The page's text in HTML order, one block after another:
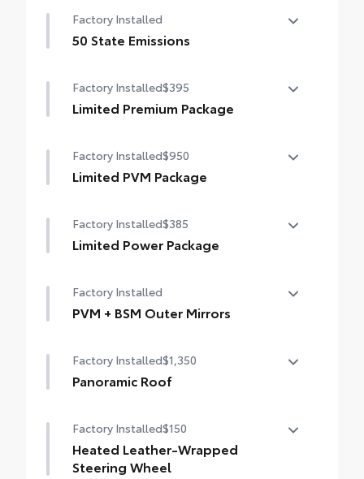
Factory Installed
50 State Emissions
Factory Installed$395
Limited Premium Package
Premium LED headlights
Digital rearview mirror
Factory Installed$950
Limited PVM Package
Panoramic View Monitor (PVM) with cameras
Factory Installed$385
Limited Power Package
Qi-compatible wireless smartphone
charging
400W/120V bed-mounted AC power supply
Factory Installed
PVM + BSM Outer Mirrors
Heated power outside mirrors with Blind
Spot Monitor (BSM), Panoramic View
Factory Installed$1,350
Panoramic Roof
sunshade
Factory Installed$150
Heated Leather-Wrapped
Steering Wheel